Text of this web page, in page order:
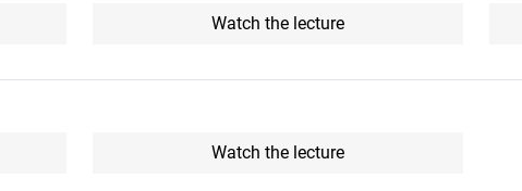
Watch the lecture
Watch the lecture